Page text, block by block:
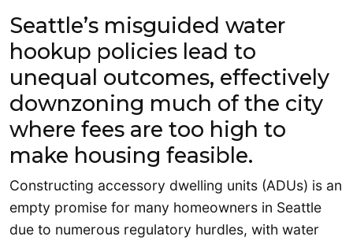
Seattle’s misguided water
hookup policies lead to
unequal outcomes, effectively
downzoning much of the city
where fees are too high to
make housing feasible.
Constructing accessory dwelling units (ADUs) is an
empty promise for many homeowners in Seattle
due to numerous regulatory hurdles, with water